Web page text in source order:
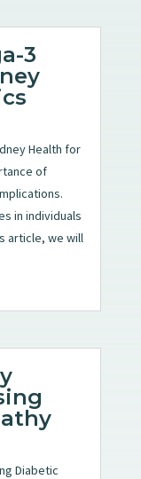
3
Health for
of
in individuals
article, we will
Diabetic